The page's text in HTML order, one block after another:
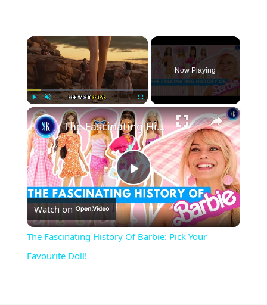
×
Play Unmute Fullscreen
Now Playing
×
Play
Video
The Fascinating History Of Barbie: Pick Your Favourite Doll!
Watch on
The Fascinating History Of Barbie: Pick Your
Favourite Doll!